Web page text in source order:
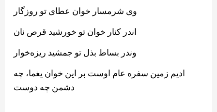
ادیم زمین سفره عام اوست بر این خوان یغما، چه